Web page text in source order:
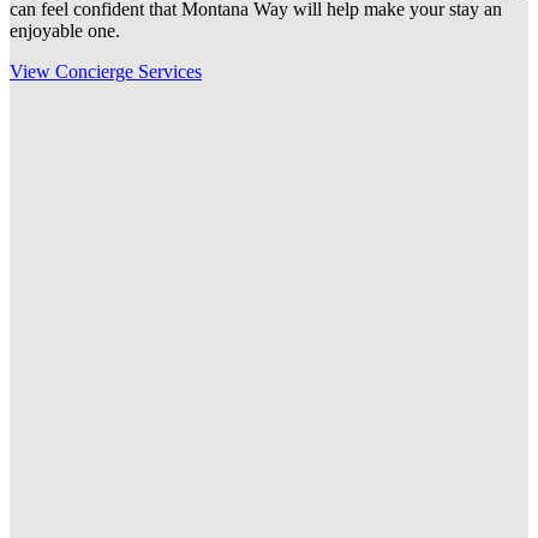
can feel confident that Montana Way will help make your stay an
enjoyable one.
View Concierge Services